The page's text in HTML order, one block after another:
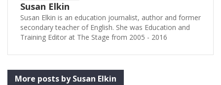
Susan Elkin
Susan Elkin is an education journalist, author and former
secondary teacher of English. She was Education and
Training Editor at The Stage from 2005 - 2016
More posts by Susan Elkin